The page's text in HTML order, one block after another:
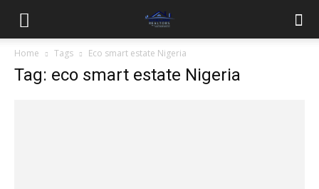
Home Tags Eco smart estate Nigeria
Tag: eco smart estate Nigeria